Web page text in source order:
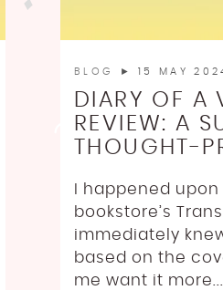
BLOG ► 15 MAY
DIARY OF A
REVIEW: A
THOUGHT-
I happened
bookstore’s
immediately
based on the
me want it